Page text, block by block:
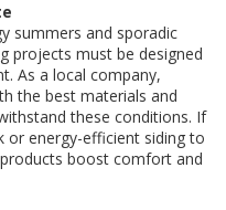
summers and sporadic
projects must be designed
As a local company,
the best materials and
these conditions. If
or energy-efficient siding to
boost comfort and